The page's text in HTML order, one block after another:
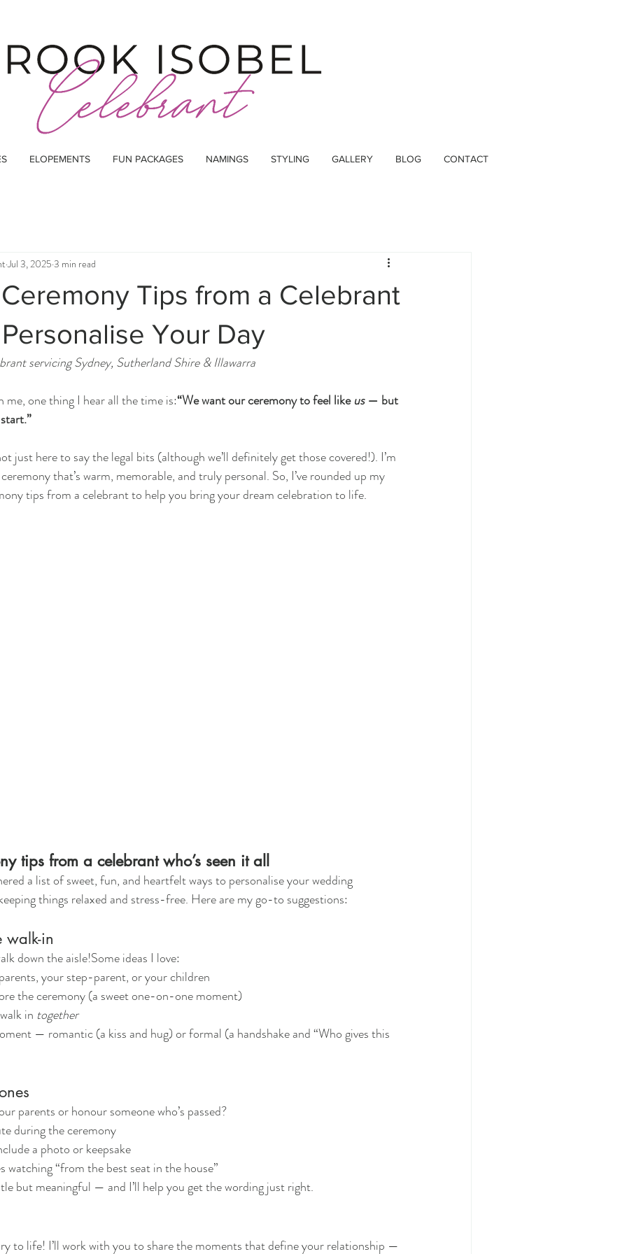
ELOPEMENTS FUN PACKAGES NAMINGS STYLING GALLERY BLOG CONTACT
Tips from a Celebrant
Your Day
Jul 3, 2025 3 min read
servicing Sydney, Sutherland Shire & Illawarra
me, one thing I hear all the time is:“We want our ceremony to feel like us — but
just here to say the legal bits (although we’ll definitely get those covered!). I’m
that’s warm, memorable, and truly personal. So, I’ve rounded up my
tips from a celebrant to help you bring your dream celebration to life.
tips from a celebrant who’s seen it all
a list of sweet, fun, and heartfelt ways to personalise your wedding
things relaxed and stress-free. Here are my go-to suggestions:
walk-in
down the aisle!Some ideas I love:
your step-parent, or your children
the ceremony (a sweet one-on-one moment)
in together
— romantic (a kiss and hug) or formal (a handshake and “Who gives this
parents or honour someone who’s passed?
during the ceremony
a photo or keepsake
watching “from the best seat in the house”
but meaningful — and I’ll help you get the wording just right.
to life! I’ll work with you to share the moments that define your relationship —